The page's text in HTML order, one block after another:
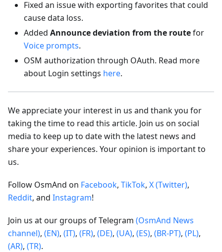
Fixed an issue with exporting favorites that could
cause data loss.
Added Announce deviation from the routefor
Voice prompts.
OSM authorization through OAuth. Read more
about Login settings here.
We appreciate your interest in us and thank you for
taking the time to read this article. Join us on social
media to keep up to date with the latest news and
share your experiences. Your opinion is important to
us.
Follow OsmAnd on Facebook, TikTok, X (Twitter),
Reddit, and Instagram!
Join us at our groups of Telegram (OsmAnd News
channel), (EN), (IT), (FR), (DE), (UA), (ES), (BR-PT), (PL),
(AR), (TR).